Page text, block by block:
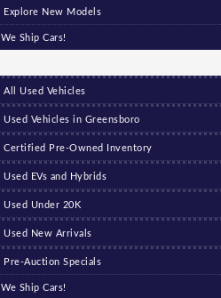
Explore New Models
We Ship Cars!
All Used Vehicles
Used Vehicles in Greensboro
Certified Pre-Owned Inventory
Used EVs and Hybrids
Used Under 20K
Used New Arrivals
Pre-Auction Specials
We Ship Cars!